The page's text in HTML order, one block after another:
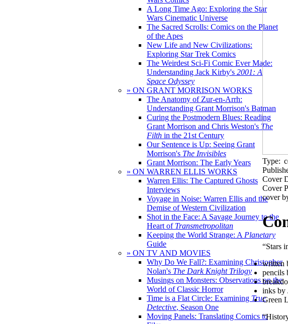
A Long Time Ago: Exploring the Star
Wars Cinematic Universe
The Sacred Scrolls: Comics on the Planet
of the Apes
New Life and New Civilizations:
Exploring Star Trek Comics
The Weirdest Sci-Fi Comic Ever Made:
Understanding Jack Kirby's 2001: A
Space Odyssey
» ON GRANT MORRISON WORKS
The Anatomy of Zur-en-Arrh:
Understanding Grant Morrison's Batman
Curing the Postmodern Blues: Reading
Grant Morrison and Chris Weston's The
Filth in the 21st Century
Our Sentence is Up: Seeing Grant
Morrison's The Invisibles
Grant Morrison: The Early Years
» ON WARREN ELLIS WORKS
Warren Ellis: The Captured Ghosts
Interviews
Voyage in Noise: Warren Ellis and the
Demise of Western Civilization
Shot in the Face: A Savage Journey to the
Heart of Transmetropolitan
Keeping the World Strange: A Planetary
Guide
» ON TV AND MOVIES
Why Do We Fall?: Examining Christopher
Nolan's The Dark Knight Trilogy
Musings on Monsters: Observations on the
World of Classic Horror
Time is a Flat Circle: Examining True
Detective, Season One
Moving Panels: Translating Comics to
Type:
Cover
Cover
cover
“Stars
written
pencils
inks by
Green